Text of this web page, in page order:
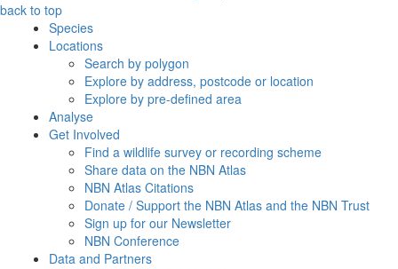
back to top
Species
Locations
Search by polygon
Explore by address, postcode or location
Explore by pre-defined area
Analyse
Get Involved
Find a wildlife survey or recording scheme
Share data on the NBN Atlas
NBN Atlas Citations
Donate / Support the NBN Atlas and the NBN Trust
Sign up for our Newsletter
NBN Conference
Data and Partners